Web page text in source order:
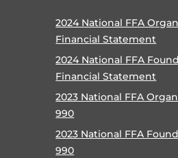
2024 National FFA
Financial Statement
2024 National FFA
Financial Statement
2023 National FFA
990
2023 National FFA
990